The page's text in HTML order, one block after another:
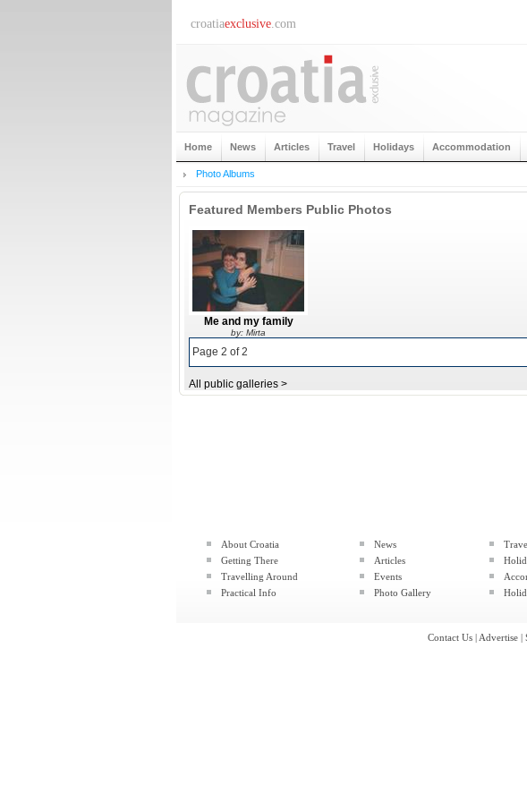
croatiaexclusive.com
Home News Articles Travel Holidays Accommodation
Photo Albums
Featured Members Public Photos
Me and my family
by: Mirta
Page 2 of 2
All public galleries >
About Croatia
Getting There
Travelling Around
Practical Info
News
Articles
Events
Photo Gallery
Contact Us | Advertise |